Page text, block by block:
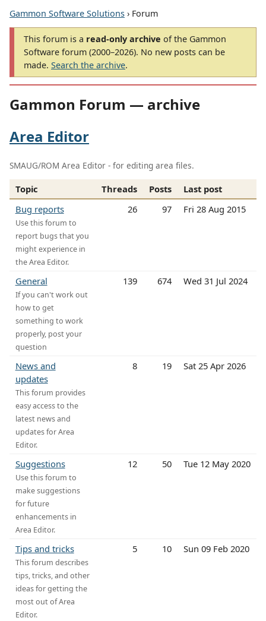
Gammon Software Solutions › Forum
This forum is a read-only archive of the Gammon
Software forum (2000–2026). No new posts can be
made. Search the archive.
Gammon Forum — archive
Area Editor
SMAUG/ROM Area Editor - for editing area files.
Topic Threads Posts
Last post
Bug reports
Use this forum to
report bugs that you
might experience in
the Area Editor.
26 97 Fri 28 Aug 2015
General
If you can't work out
how to get
something to work
properly, post your
question
139 674 Wed 31 Jul 2024
News and
updates
This forum provides
easy access to the
latest news and
updates for Area
Editor.
8 19 Sat 25 Apr 2026
Suggestions
Use this forum to
make suggestions
for future
enhancements in
Area Editor.
12 50 Tue 12 May 2020
Tips and tricks
This forum describes
tips, tricks, and other
ideas for getting the
most out of Area
Editor.
5 10 Sun 09 Feb 2020